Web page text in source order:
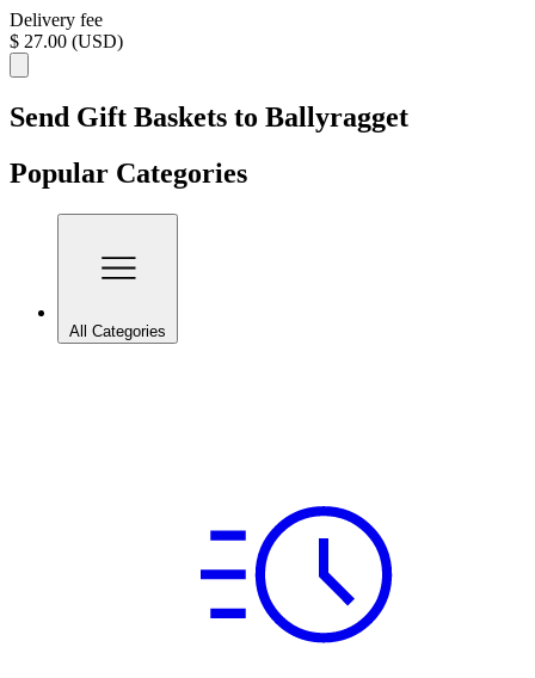
Delivery fee
$ 27.00 (USD)
Send Gift Baskets to Ballyragget
Popular Categories
All Categories